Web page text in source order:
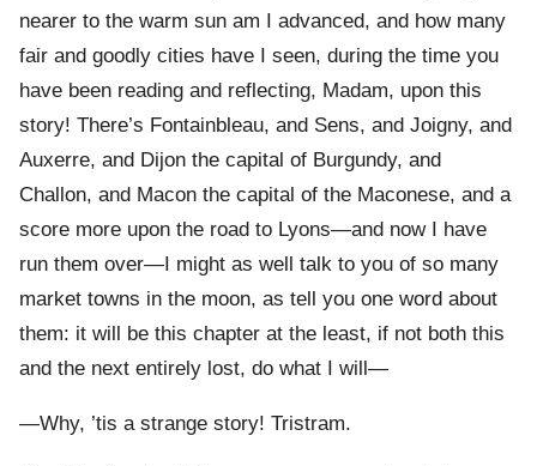
nearer to the warm sun am I advanced, and how many
fair and goodly cities have I seen, during the time you
have been reading and reflecting, Madam, upon this
story! There’s Fontainbleau, and Sens, and Joigny, and
Auxerre, and Dijon the capital of Burgundy, and
Challon, and Macon the capital of the Maconese, and a
score more upon the road to Lyons—and now I have
run them over—I might as well talk to you of so many
market towns in the moon, as tell you one word about
them: it will be this chapter at the least, if not both this
and the next entirely lost, do what I will—
—Why, ’tis a strange story! Tristram.